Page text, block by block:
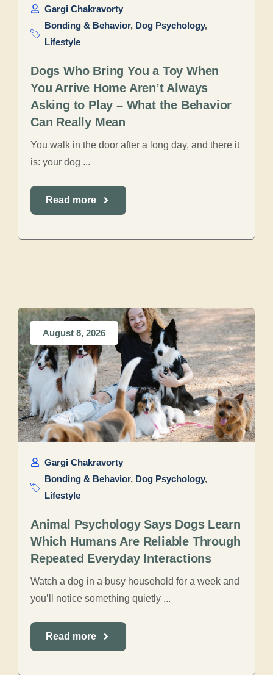
Gargi Chakravorty
Bonding & Behavior, Dog Psychology,
Lifestyle
Dogs Who Bring You a Toy When
You Arrive Home Aren’t Always
Asking to Play – What the Behavior
Can Really Mean
You walk in the door after a long day, and there it
is: your dog ...
Read more
August 8, 2026
Gargi Chakravorty
Bonding & Behavior, Dog Psychology,
Lifestyle
Animal Psychology Says Dogs Learn
Which Humans Are Reliable Through
Repeated Everyday Interactions
Watch a dog in a busy household for a week and
you’ll notice something quietly ...
Read more